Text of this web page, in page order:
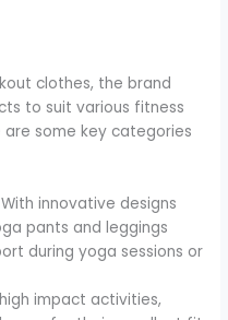
clothes, the brand
to suit various fitness
some key categories
innovative designs
pants and leggings
during yoga sessions or
impact activities,